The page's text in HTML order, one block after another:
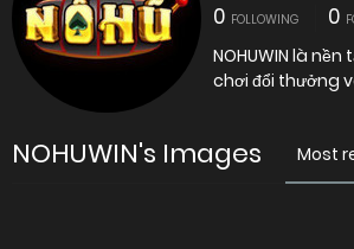
0 FOLLOWING 0
NOHUWIN là
chơi đổi thưởng
NOHUWIN's Images Most